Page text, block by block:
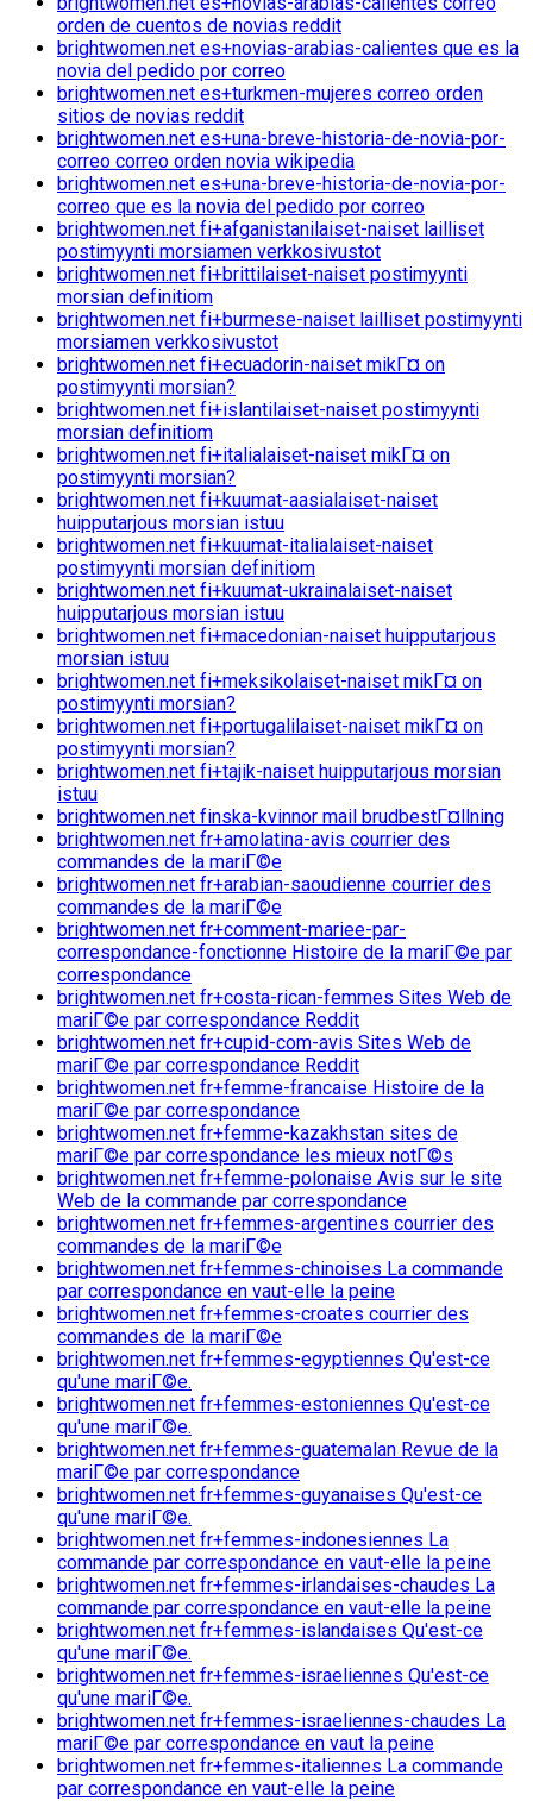
orden de cuentos de novias reddit
brightwomen.net es+novias-arabias-calientes que es la
novia del pedido por correo
brightwomen.net es+turkmen-mujeres correo orden
sitios de novias reddit
brightwomen.net es+una-breve-historia-de-novia-por-
correo correo orden novia wikipedia
brightwomen.net es+una-breve-historia-de-novia-por-
correo que es la novia del pedido por correo
brightwomen.net fi+afganistanilaiset-naiset lailliset
postimyynti morsiamen verkkosivustot
brightwomen.net fi+brittilaiset-naiset postimyynti
morsian definitiom
brightwomen.net fi+burmese-naiset lailliset postimyynti
morsiamen verkkosivustot
brightwomen.net fi+ecuadorin-naiset mikГ¤ on
postimyynti morsian?
brightwomen.net fi+islantilaiset-naiset postimyynti
morsian definitiom
brightwomen.net fi+italialaiset-naiset mikГ¤ on
postimyynti morsian?
brightwomen.net fi+kuumat-aasialaiset-naiset
huipputarjous morsian istuu
brightwomen.net fi+kuumat-italialaiset-naiset
postimyynti morsian definitiom
brightwomen.net fi+kuumat-ukrainalaiset-naiset
huipputarjous morsian istuu
brightwomen.net fi+macedonian-naiset huipputarjous
morsian istuu
brightwomen.net fi+meksikolaiset-naiset mikГ¤ on
postimyynti morsian?
brightwomen.net fi+portugalilaiset-naiset mikГ¤ on
postimyynti morsian?
brightwomen.net fi+tajik-naiset huipputarjous morsian
istuu
brightwomen.net finska-kvinnor mail brudbestГ¤llning
brightwomen.net fr+amolatina-avis courrier des
commandes de la mariГ©e
brightwomen.net fr+arabian-saoudienne courrier des
commandes de la mariГ©e
brightwomen.net fr+comment-mariee-par-
correspondance-fonctionne Histoire de la mariГ©e par
correspondance
brightwomen.net fr+costa-rican-femmes Sites Web de
mariГ©e par correspondance Reddit
brightwomen.net fr+cupid-com-avis Sites Web de
mariГ©e par correspondance Reddit
brightwomen.net fr+femme-francaise Histoire de la
mariГ©e par correspondance
brightwomen.net fr+femme-kazakhstan sites de
mariГ©e par correspondance les mieux notГ©s
brightwomen.net fr+femme-polonaise Avis sur le site
Web de la commande par correspondance
brightwomen.net fr+femmes-argentines courrier des
commandes de la mariГ©e
brightwomen.net fr+femmes-chinoises La commande
par correspondance en vaut-elle la peine
brightwomen.net fr+femmes-croates courrier des
commandes de la mariГ©e
brightwomen.net fr+femmes-egyptiennes Qu'est-ce
qu'une mariГ©e.
brightwomen.net fr+femmes-estoniennes Qu'est-ce
qu'une mariГ©e.
brightwomen.net fr+femmes-guatemalan Revue de la
mariГ©e par correspondance
brightwomen.net fr+femmes-guyanaises Qu'est-ce
qu'une mariГ©e.
brightwomen.net fr+femmes-indonesiennes La
commande par correspondance en vaut-elle la peine
brightwomen.net fr+femmes-irlandaises-chaudes La
commande par correspondance en vaut-elle la peine
brightwomen.net fr+femmes-islandaises Qu'est-ce
qu'une mariГ©e.
brightwomen.net fr+femmes-israeliennes Qu'est-ce
qu'une mariГ©e.
brightwomen.net fr+femmes-israeliennes-chaudes La
mariГ©e par correspondance en vaut la peine
brightwomen.net fr+femmes-italiennes La commande
par correspondance en vaut-elle la peine